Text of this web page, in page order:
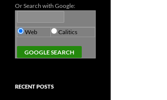
Or Search with Google:
Web Calitics
RECENT POSTS